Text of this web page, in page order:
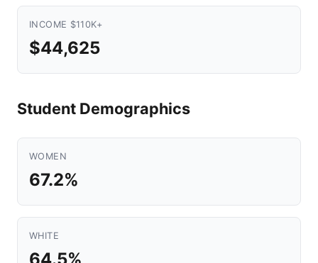
INCOME $110K+
$44,625
Student Demographics
WOMEN
67.2%
WHITE